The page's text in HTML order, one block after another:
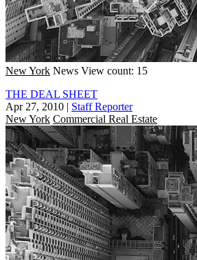
New York News View count: 15
THE DEAL SHEET
Apr 27, 2010 | Staff Reporter
New York Commercial Real Estate